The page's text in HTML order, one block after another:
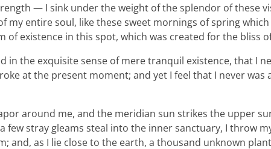
— I sink under the weight of the splendor of these
my entire soul, like these sweet mornings of spring
of existence in this spot, which was created for the bliss
in the exquisite sense of mere tranquil existence, that I
at the present moment; and yet I feel that I never was
around me, and the meridian sun strikes the upper
few stray gleams steal into the inner sanctuary, I throw
and, as I lie close to the earth, a thousand unknown